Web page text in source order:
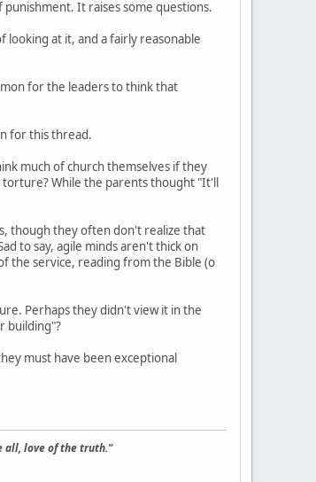
It raises some questions.
looking at it, and a fairly reasonable
for the leaders to think that
for this thread.
much of church themselves if they
torture? While the parents thought "It'll
though they often don't realize that
to say, agile minds aren't thick on
the service, reading from the Bible (o
Perhaps they didn't view it in the
building"?
must have been exceptional
all, love of the truth."